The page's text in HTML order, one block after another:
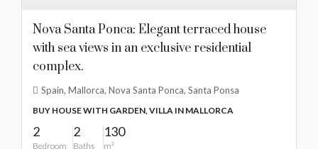
Nova Santa Ponca: Elegant terraced house
with sea views in an exclusive residential
complex.
Spain, Mallorca, Nova Santa Ponca, Santa Ponsa
BUY HOUSE WITH GARDEN, VILLA IN MALLORCA
2
Bedroom
2
Baths
130
m²